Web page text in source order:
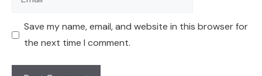
Save my name, email, and website in this browser for
the next time I comment.